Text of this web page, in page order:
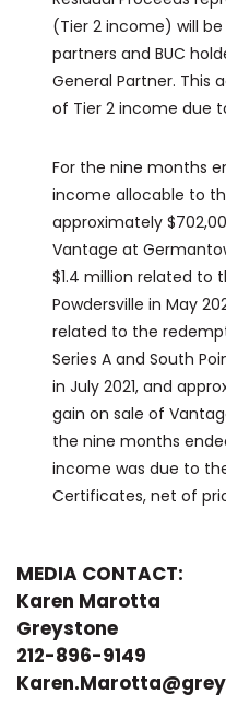
(Tier 2 income) will
partners and BUC
General Partner. This
of Tier 2 income due
For the nine months
income allocable to
approximately
Vantage at
$1.4 million related to
Powdersville in May
related to the
Series A and South
in July 2021, and
gain on sale of
the nine months
income was due to
Certificates, net of
MEDIA CONTACT:
Karen Marotta
Greystone
212-896-9149